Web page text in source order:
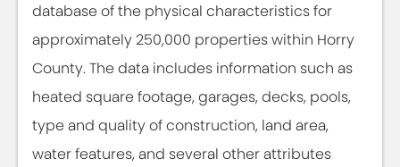
database of the physical characteristics for
approximately 250,000 properties within Horry
County. The data includes information such as
heated square footage, garages, decks, pools,
type and quality of construction, land area,
water features, and several other attributes